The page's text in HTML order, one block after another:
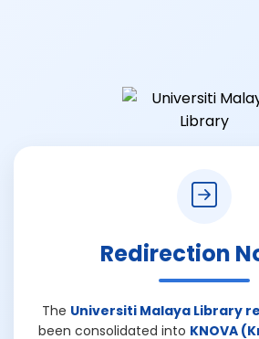
Redirection
The Universiti Malaya Library
been consolidated into KNOVA